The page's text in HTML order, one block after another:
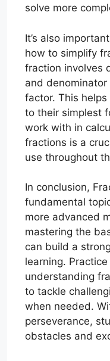
solve more
It’s also
how to simplify
fraction involves
and
factor. This
to their simplest
work with in
fractions is a
use throughout
In conclusion,
fundamental
more advanced
mastering the
can build a
learning.
understanding
to tackle
when needed.
perseverance,
obstacles and